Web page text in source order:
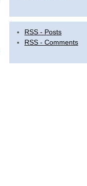
RSS - Posts
RSS - Comments